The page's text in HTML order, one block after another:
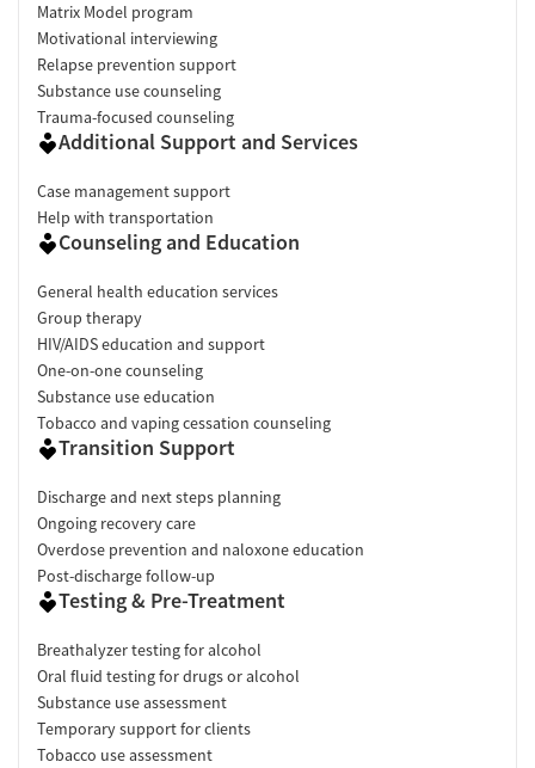
Matrix Model program
Motivational interviewing
Relapse prevention support
Substance use counseling
Trauma-focused counseling
Additional Support and Services
Case management support
Help with transportation
Counseling and Education
General health education services
Group therapy
HIV/AIDS education and support
One-on-one counseling
Substance use education
Tobacco and vaping cessation counseling
Transition Support
Discharge and next steps planning
Ongoing recovery care
Overdose prevention and naloxone education
Post-discharge follow-up
Testing & Pre-Treatment
Breathalyzer testing for alcohol
Oral fluid testing for drugs or alcohol
Substance use assessment
Temporary support for clients
Tobacco use assessment